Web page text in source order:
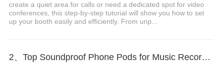
create a quiet area for calls or need a dedicated spot for video
conferences, this step-by-step tutorial will show you how to set
up your booth easily and efficiently. From unp...
2、Top Soundproof Phone Pods for Music Recording Booths in 2024